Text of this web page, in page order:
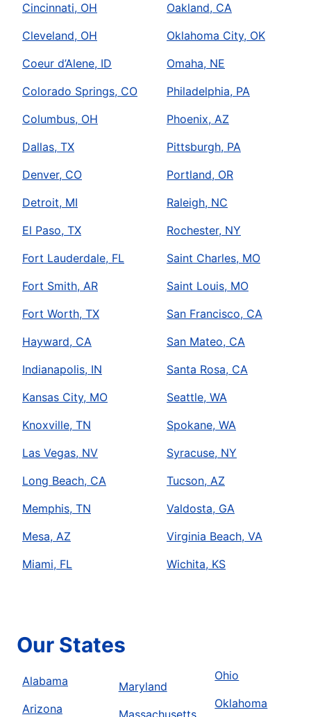
Cincinnati, OH
Cleveland, OH
Coeur d’Alene, ID
Colorado Springs, CO
Columbus, OH
Dallas, TX
Denver, CO
Detroit, MI
El Paso, TX
Fort Lauderdale, FL
Fort Smith, AR
Fort Worth, TX
Hayward, CA
Indianapolis, IN
Kansas City, MO
Knoxville, TN
Las Vegas, NV
Long Beach, CA
Memphis, TN
Mesa, AZ
Miami, FL
Oakland, CA
Oklahoma City, OK
Omaha, NE
Philadelphia, PA
Phoenix, AZ
Pittsburgh, PA
Portland, OR
Raleigh, NC
Rochester, NY
Saint Charles, MO
Saint Louis, MO
San Francisco, CA
San Mateo, CA
Santa Rosa, CA
Seattle, WA
Spokane, WA
Syracuse, NY
Tucson, AZ
Valdosta, GA
Virginia Beach, VA
Wichita, KS
Our States
Alabama
Arizona
Maryland
Ohio
Oklahoma